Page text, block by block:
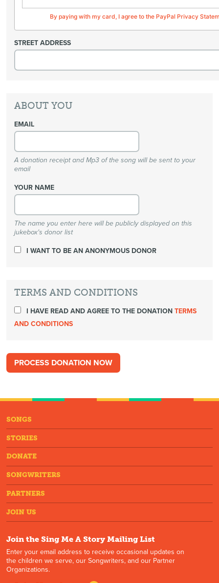
By paying with my card, I agree to the PayPal Privacy
STREET ADDRESS
ABOUT YOU
EMAIL
A donation receipt and Mp3 of the song will be sent to your
email
YOUR NAME
The name you enter here will be publicly displayed on this
jukebox's donor list
I WANT TO BE AN ANONYMOUS DONOR
TERMS AND CONDITIONS
I HAVE READ AND AGREE TO THE DONATIONTERMS
AND CONDITIONS
SONGS
STORIES
DONATE
SONGWRITERS
PARTNERS
JOIN US
Join the Sing Me A Story Mailing List
Enter your email address to receive occasional updates on
the children we serve, our Songwriters, and our Partner
Organizations.